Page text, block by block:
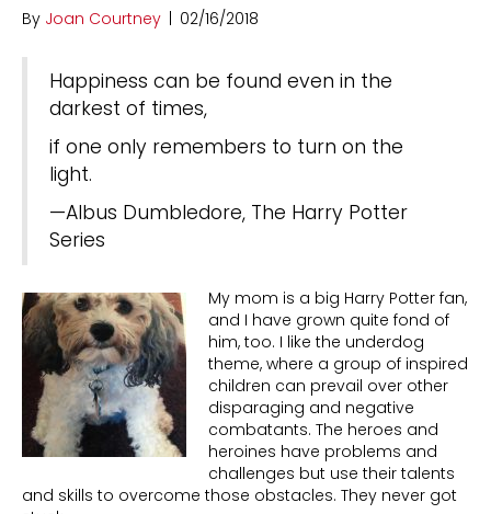
By Joan Courtney | 02/16/2018
Happiness can be found even in the
darkest of times,
if one only remembers to turn on the
light.
—Albus Dumbledore, The Harry Potter
Series
My mom is a big Harry Potter fan,
and I have grown quite fond of
him, too. I like the underdog
theme, where a group of inspired
children can prevail over other
disparaging and negative
combatants. The heroes and
heroines have problems and
challenges but use their talents
and skills to overcome those obstacles. They never got